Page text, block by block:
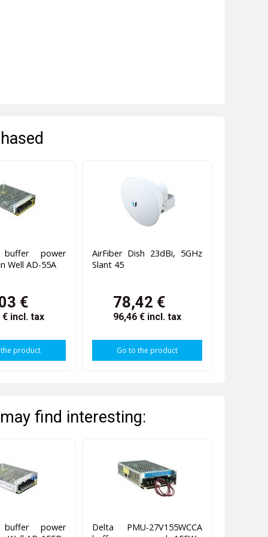
buffer power
Well AD-55A
€
€ incl. tax
product
AirFiber Dish 23dBi, 5GHz
Slant 45
78,42 €
96,46 € incl. tax
Go to the product
find interesting:
buffer power
Delta PMU-27V155WCCA